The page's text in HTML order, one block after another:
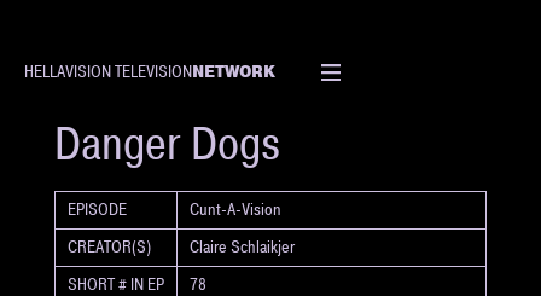
HELLAVISION TELEVISIONNETWORK
SHORT
Danger Dogs
EPISODE
Cunt-A-Vision
CREATOR(S)
Claire Schlaikjer
SHORT # IN EP
78